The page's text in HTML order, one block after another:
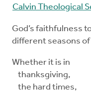
Calvin Theological
God’s faithfulness
different seasons of
Whether it is in
thanksgiving,
the hard times,